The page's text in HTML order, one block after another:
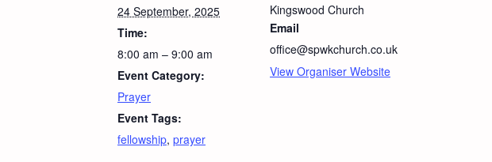
24 September, 2025
Time:
8:00 am – 9:00 am
Event Category:
Prayer
Event Tags:
fellowship, prayer
Kingswood Church
Email
office@spwkchurch.co.uk
View Organiser Website